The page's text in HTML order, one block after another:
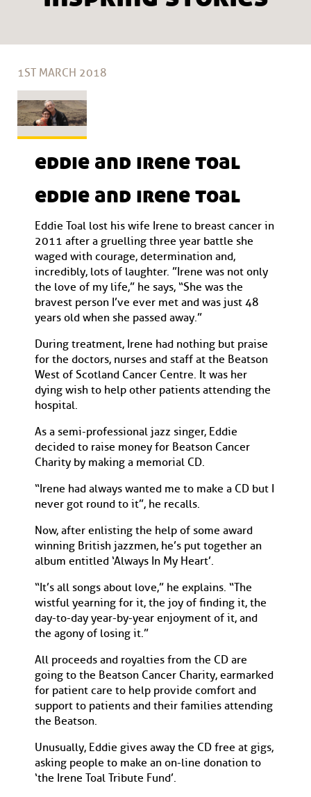
1ST MARCH 2018
eddie and irene toal
eddie and irene toal
Eddie Toal lost his wife Irene to breast cancer in
2011 after a gruelling three year battle she
waged with courage, determination and,
incredibly, lots of laughter. ”Irene was not only
the love of my life,” he says, “She was the
bravest person I’ve ever met and was just 48
years old when she passed away.”
During treatment, Irene had nothing but praise
for the doctors, nurses and staff at the Beatson
West of Scotland Cancer Centre. It was her
dying wish to help other patients attending the
hospital.
As a semi-professional jazz singer, Eddie
decided to raise money for Beatson Cancer
Charity by making a memorial CD.
“Irene had always wanted me to make a CD but I
never got round to it”, he recalls.
Now, after enlisting the help of some award
winning British jazzmen, he’s put together an
album entitled ‘Always In My Heart’.
“It’s all songs about love,” he explains. “The
wistful yearning for it, the joy of finding it, the
day-to-day year-by-year enjoyment of it, and
the agony of losing it.”
All proceeds and royalties from the CD are
going to the Beatson Cancer Charity, earmarked
for patient care to help provide comfort and
support to patients and their families attending
the Beatson.
Unusually, Eddie gives away the CD free at gigs,
asking people to make an on-line donation to
‘the Irene Toal Tribute Fund’.